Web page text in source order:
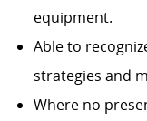
equipment.
Able to
strategies and
Where no